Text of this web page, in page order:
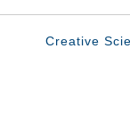
Creative